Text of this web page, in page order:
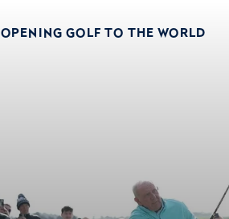
OPENING GOLF TO THE WORLD